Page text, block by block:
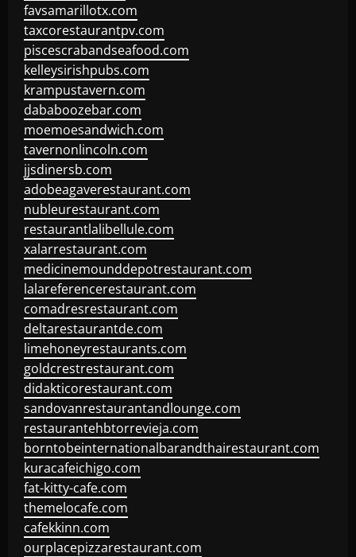
favsamarillotx.com
taxcorestaurantpv.com
piscescrabandseafood.com
kelleysirishpubs.com
krampustavern.com
dababoozebar.com
moemoesandwich.com
tavernonlincoln.com
jjsdinersb.com
adobeagaverestaurant.com
nubleurestaurant.com
restaurantlalibellule.com
xalarrestaurant.com
medicinemounddepotrestaurant.com
lalareferencerestaurant.com
comadresrestaurant.com
deltarestaurantde.com
limehoneyrestaurants.com
goldcrestrestaurant.com
didakticorestaurant.com
sandovanrestaurantandlounge.com
restaurantehbtorrevieja.com
borntobeinternationalbarandthairestaurant.com
kuracafeichigo.com
fat-kitty-cafe.com
themelocafe.com
cafekkinn.com
ourplacepizzarestaurant.com